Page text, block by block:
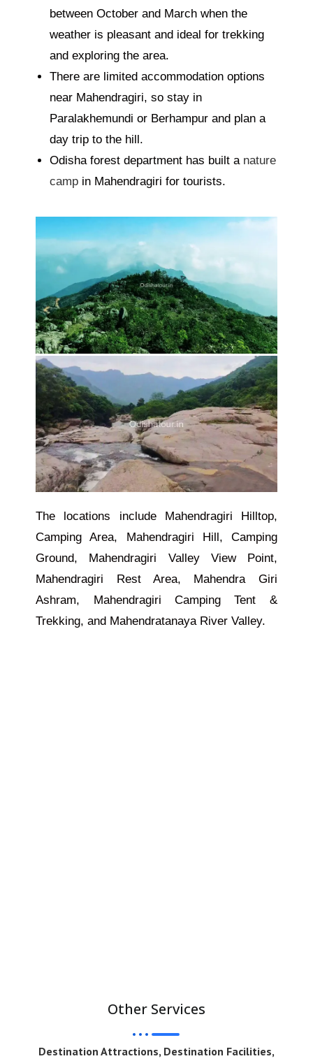
between October and March when the
weather is pleasant and ideal for trekking
and exploring the area.
There are limited accommodation options
near Mahendragiri, so stay in
Paralakhemundi or Berhampur and plan a
day trip to the hill.
Odisha forest department has built a nature
camp in Mahendragiri for tourists.
The locations include Mahendragiri Hilltop,
Camping Area, Mahendragiri Hill, Camping
Ground, Mahendragiri Valley View Point,
Mahendragiri Rest Area, Mahendra Giri
Ashram, Mahendragiri Camping Tent &
Trekking, and Mahendratanaya River Valley.
Other Services
Destination Attractions, Destination Facilities,